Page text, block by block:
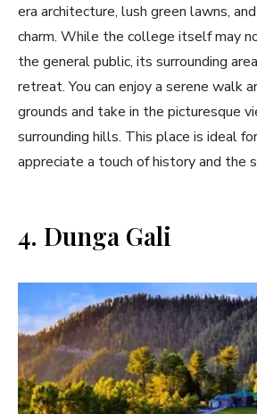
era architecture, lush green lawns,
charm. While the college itself may
the general public, its surrounding
retreat. You can enjoy a serene walk
grounds and take in the picturesque
surrounding hills. This place is ideal
appreciate a touch of history and the
4. Dunga Gali